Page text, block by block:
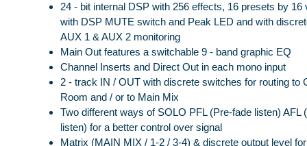
24 - bit internal DSP with 256 effects, 16 presets by 16
with DSP MUTE switch and Peak LED and with
AUX 1 & AUX 2 monitoring
Main Out features a switchable 9 - band graphic EQ
Channel Inserts and Direct Out in each mono input
2 - track IN / OUT with discrete switches for routing to
Room and / or to Main Mix
Two different ways of SOLO PFL (Pre-fade listen) AFL
listen) for a better control over signal
Matrix (MAIN MIX / 1-2 / 3-4) & discrete output level